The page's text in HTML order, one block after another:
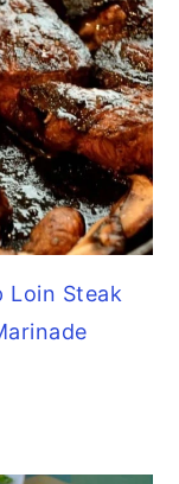
Loin Steak